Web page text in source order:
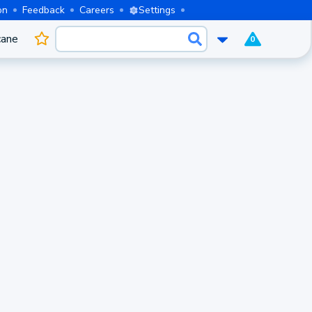
Feedback Careers Settings
0